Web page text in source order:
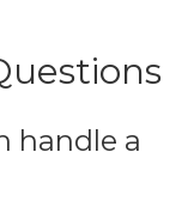
handle a